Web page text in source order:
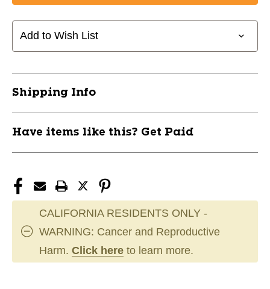
J&M
GOLF
PERFORATED
JMG13011
J&M
GOLF
PERFORATED
JMG13011
Add to Wish List
Shipping Info
Have items like this? Get Paid
CALIFORNIA RESIDENTS ONLY -
WARNING: Cancer and Reproductive
Harm. Click here to learn more.